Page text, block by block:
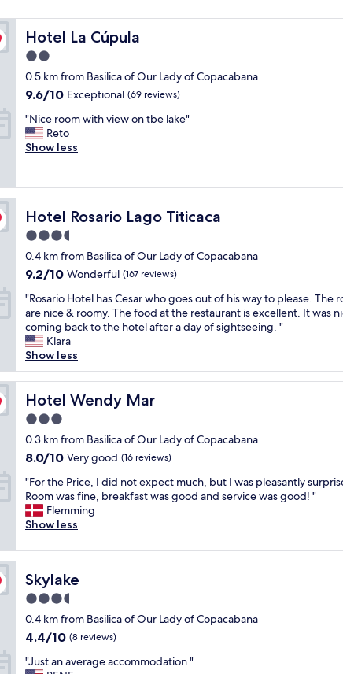
Hotel La Cúpula
Hotel La Cúpula
2.0
star
property
0.5 km from Basilica of Our Lady of Copacabana
9.6
of
10,
Exceptional,
9.6/10 Exceptional (69 reviews)
"
N
i
r
o
o
m
w
i
t
v
i
e
w
o
n
b
e
a
k
"Nice room with view on tbe lake"
Reto
Show less
Hotel Rosario Lago Titicaca
Hotel Rosario Lago Titicaca
3.5
star
property
0.4 km from Basilica of Our Lady of Copacabana
9.2
of
10,
Wonderful,
(167
reviews)
9.2/10 Wonderful (167 reviews)
"
R
o
s
a
r
i
o
H
o
t
e
h
a
s
C
s
r
w
o
g
e
"Rosario Hotel has Cesar who goes out of his way to please. The
are nice & roomy. The food at the restaurant is excellent. It was
coming back to the hotel after a day of sightseeing. "
Klara
Show less
Hotel Wendy Mar
Hotel Wendy Mar
3.0
star
property
0.3 km from Basilica of Our Lady of Copacabana
8.0
of
10,
Very
good,
reviews)
8.0/10 Very good (16 reviews)
"
F
o
r
h
e
P
r
c
e
I
"For the Price, I did not expect much, but I was pleasantly
Room was fine, breakfast was good and service was good! "
Flemming
Show less
Skylake
Skylake
3.5
star
property
0.4 km from Basilica of Our Lady of Copacabana
4.4
of
4.4/10 (8 reviews)
""Just an average accommodation "